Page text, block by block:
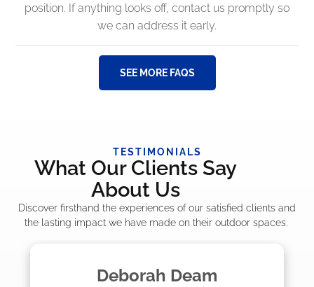
position. If anything looks off, contact us promptly so
we can address it early.
SEE MORE FAQS
TESTIMONIALS
What Our Clients Say
About Us
Discover firsthand the experiences of our satisfied clients and
the lasting impact we have made on their outdoor spaces.
Deborah Deam